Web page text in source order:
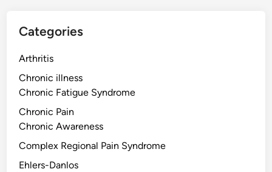
Categories
Arthritis
Chronic illness
Chronic Fatigue Syndrome
Chronic Pain
Chronic Awareness
Complex Regional Pain Syndrome
Ehlers-Danlos